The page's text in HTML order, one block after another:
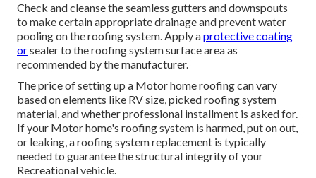
Check and cleanse the seamless gutters and downspouts
to make certain appropriate drainage and prevent water
pooling on the roofing system. Apply aprotective coating
orsealer to the roofing system surface area as
recommended by the manufacturer.
The price of setting up a Motor home roofing can vary
based on elements like RV size, picked roofing system
material, and whether professional installment is asked for.
If your Motor home's roofing system is harmed, put on out,
or leaking, a roofing system replacement is typically
needed to guarantee the structural integrity of your
Recreational vehicle.